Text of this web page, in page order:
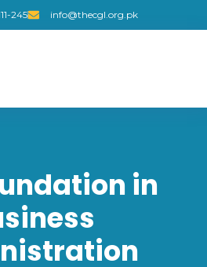
245 info@thecgl.org.pk
in